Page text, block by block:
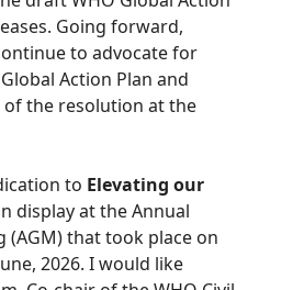
Going forward,
to advocate for
Action Plan and
the resolution at the
to Elevating our
display at the Annual
(AGM) that took place on
2026. I would like